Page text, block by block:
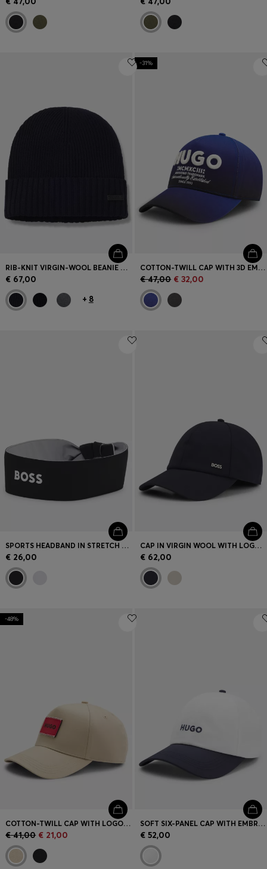
RIB-KNIT VIRGIN-WOOL BEANIE WITH LOGO PLAQUE
€ 67,00
+ 8
-31%
COTTON-TWILL CAP WITH 3D EMBROIDERED LOGO
€ 47,00 € 32,00
SPORTS HEADBAND IN STRETCH TWILL WITH PRINTED LOGO
€ 26,00
CAP IN VIRGIN WOOL WITH LOGO TRIM
€ 62,00
-48%
COTTON-TWILL CAP WITH LOGO PATCH
€ 41,00 € 21,00
SOFT SIX-PANEL CAP WITH EMBROIDERED LOGO
€ 52,00